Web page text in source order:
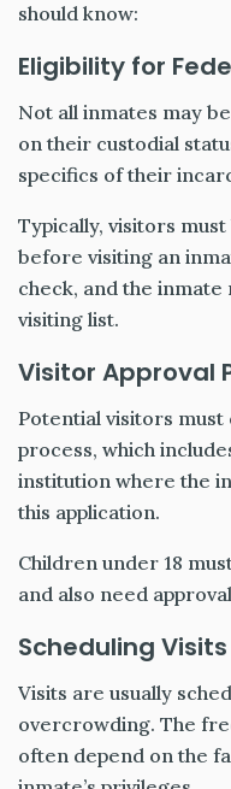
should know:
Eligibility for
Not all inmates may
on their custodial
specifics of their
Typically, visitors
before visiting an
check, and the
visiting list.
Visitor Approval
Potential visitors
process, which
institution where the
this application.
Children under 18
and also need
Scheduling Visits
Visits are usually
overcrowding. The
often depend on the